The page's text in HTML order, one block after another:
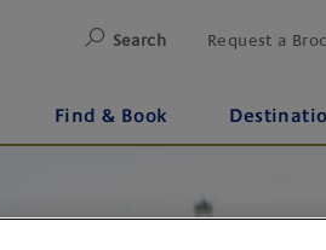
Search Request a
Find & Book